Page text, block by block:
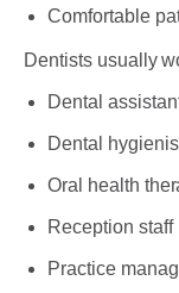
Comfortable
Dentists usually
Dental
Dental
Oral health
Reception staff
Practice